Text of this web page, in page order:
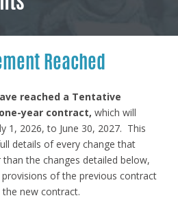
Reached
reached a Tentative
year contract, which will
1, 2026, to June 30, 2027. This
details of every change that
the changes detailed below,
of the previous contract
new contract.